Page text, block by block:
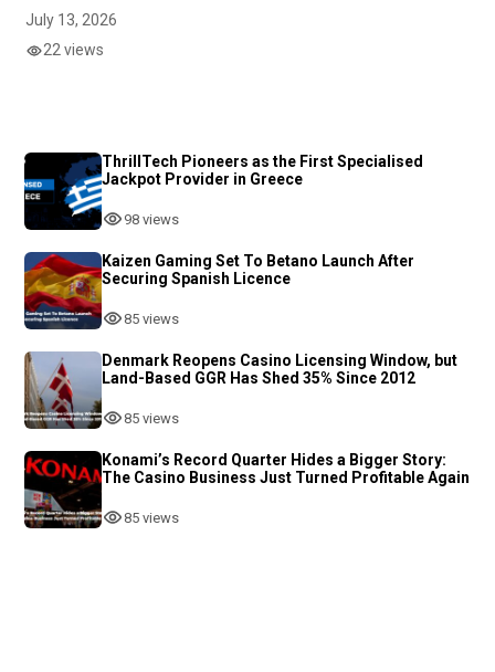
July 13, 2026
22 views
ThrillTech Pioneers as the First Specialised
Jackpot Provider in Greece
98 views
Kaizen Gaming Set To Betano Launch After
Securing Spanish Licence
85 views
Denmark Reopens Casino Licensing Window, but
Land-Based GGR Has Shed 35% Since 2012
85 views
Konami’s Record Quarter Hides a Bigger Story:
The Casino Business Just Turned Profitable Again
85 views